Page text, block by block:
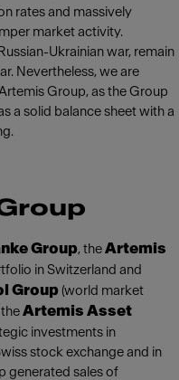
rates and massively
market activity.
Ukrainian war, remain
Nevertheless, we are
Group, as the Group
a solid balance sheet with a
Group, the Artemis
in Switzerland and
Group (world market
Artemis Asset
investments in
stock exchange and in
generated sales of